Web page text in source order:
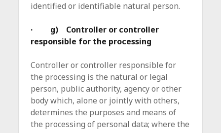
identified or identifiable natural person.
· g) Controller or controller
responsible for the processing
Controller or controller responsible for
the processing is the natural or legal
person, public authority, agency or other
body which, alone or jointly with others,
determines the purposes and means of
the processing of personal data; where the